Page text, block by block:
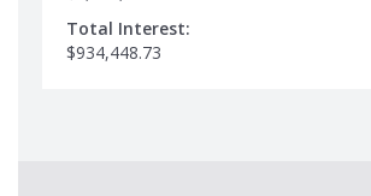
Total Interest:
$934,448.73